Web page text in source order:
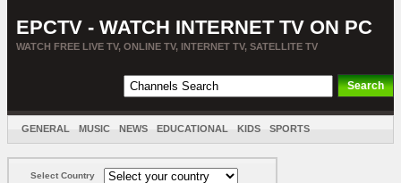
EPCTV - WATCH INTERNET TV ON PC
WATCH FREE LIVE TV, ONLINE TV, INTERNET TV, SATELLITE TV
GENERAL MUSIC NEWS EDUCATIONAL KIDS SPORTS
Select Country